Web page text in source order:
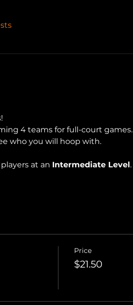
4 teams for full-court games.
who you will hoop with.
at an Intermediate Level.
Price
$21.50